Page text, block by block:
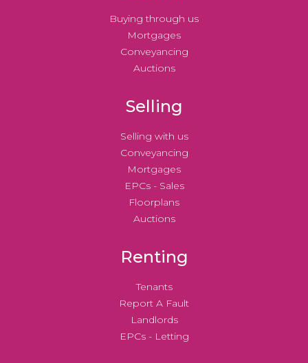
Buying through us
Mortgages
Conveyancing
Auctions
Selling
Selling with us
Conveyancing
Mortgages
EPCs - Sales
Floorplans
Auctions
Renting
Tenants
Report A Fault
Landlords
EPCs - Letting